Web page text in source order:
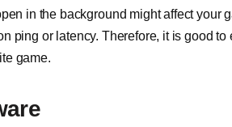
in the background might affect your
ping or latency. Therefore, it is good
game.